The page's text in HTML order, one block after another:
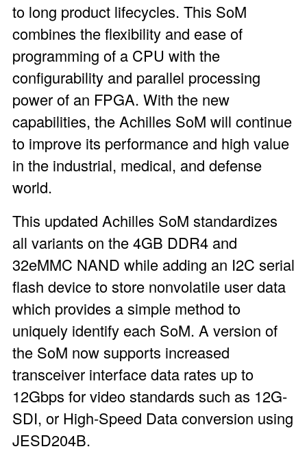
to long product lifecycles. This SoM
combines the flexibility and ease of
programming of a CPU with the
configurability and parallel processing
power of an FPGA. With the new
capabilities, the Achilles SoM will continue
to improve its performance and high value
in the industrial, medical, and defense
world.
This updated Achilles SoM standardizes
all variants on the 4GB DDR4 and
32eMMC NAND while adding an I2C serial
flash device to store nonvolatile user data
which provides a simple method to
uniquely identify each SoM. A version of
the SoM now supports increased
transceiver interface data rates up to
12Gbps for video standards such as 12G-
SDI, or High-Speed Data conversion using
JESD204B.